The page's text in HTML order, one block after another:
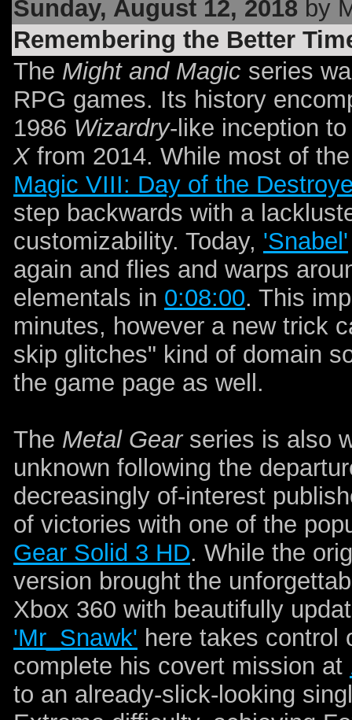
Sunday, August 12, 2018 by
Remembering the Better
The Might and Magic series
RPG games. Its history
1986 Wizardry-like inception
Xfrom 2014. While most of
Magic VIII: Day of the
step backwards with a
customizability. Today, 'Snabel'
again and flies and warps
elementals in 0:08:00. This
minutes, however a new trick
skip glitches" kind of domain
the game page as well.
The Metal Gearseries is also
unknown following the
decreasingly of-interest
of victories with one of the
Gear Solid 3 HD. While the
version brought the
Xbox 360 with beautifully
'Mr_Snawk' here takes control
complete his covert mission at
to an already-slick-looking